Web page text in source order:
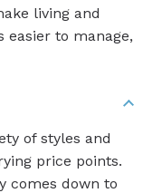
living and
to manage,
of styles and
price points.
comes down to